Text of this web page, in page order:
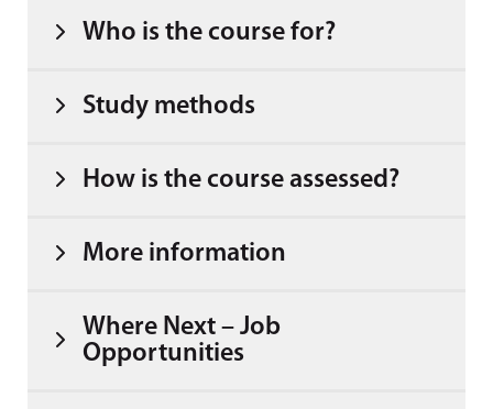
Who is the course for?
Study methods
How is the course assessed?
More information
Where Next – Job
Opportunities